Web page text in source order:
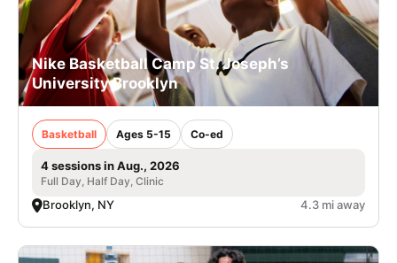
Nike Basketball Camp St. Joseph’s
University Brooklyn
Basketball Ages 5-15 Co-ed
4 sessions in Aug., 2026
Full Day, Half Day, Clinic
Brooklyn, NY 4.3 mi away